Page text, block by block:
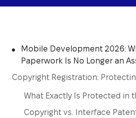
Mobile Development 2026:
Paperwork Is No Longer an
Copyright Registration:
What Exactly Is Protected in
Copyright vs. Interface